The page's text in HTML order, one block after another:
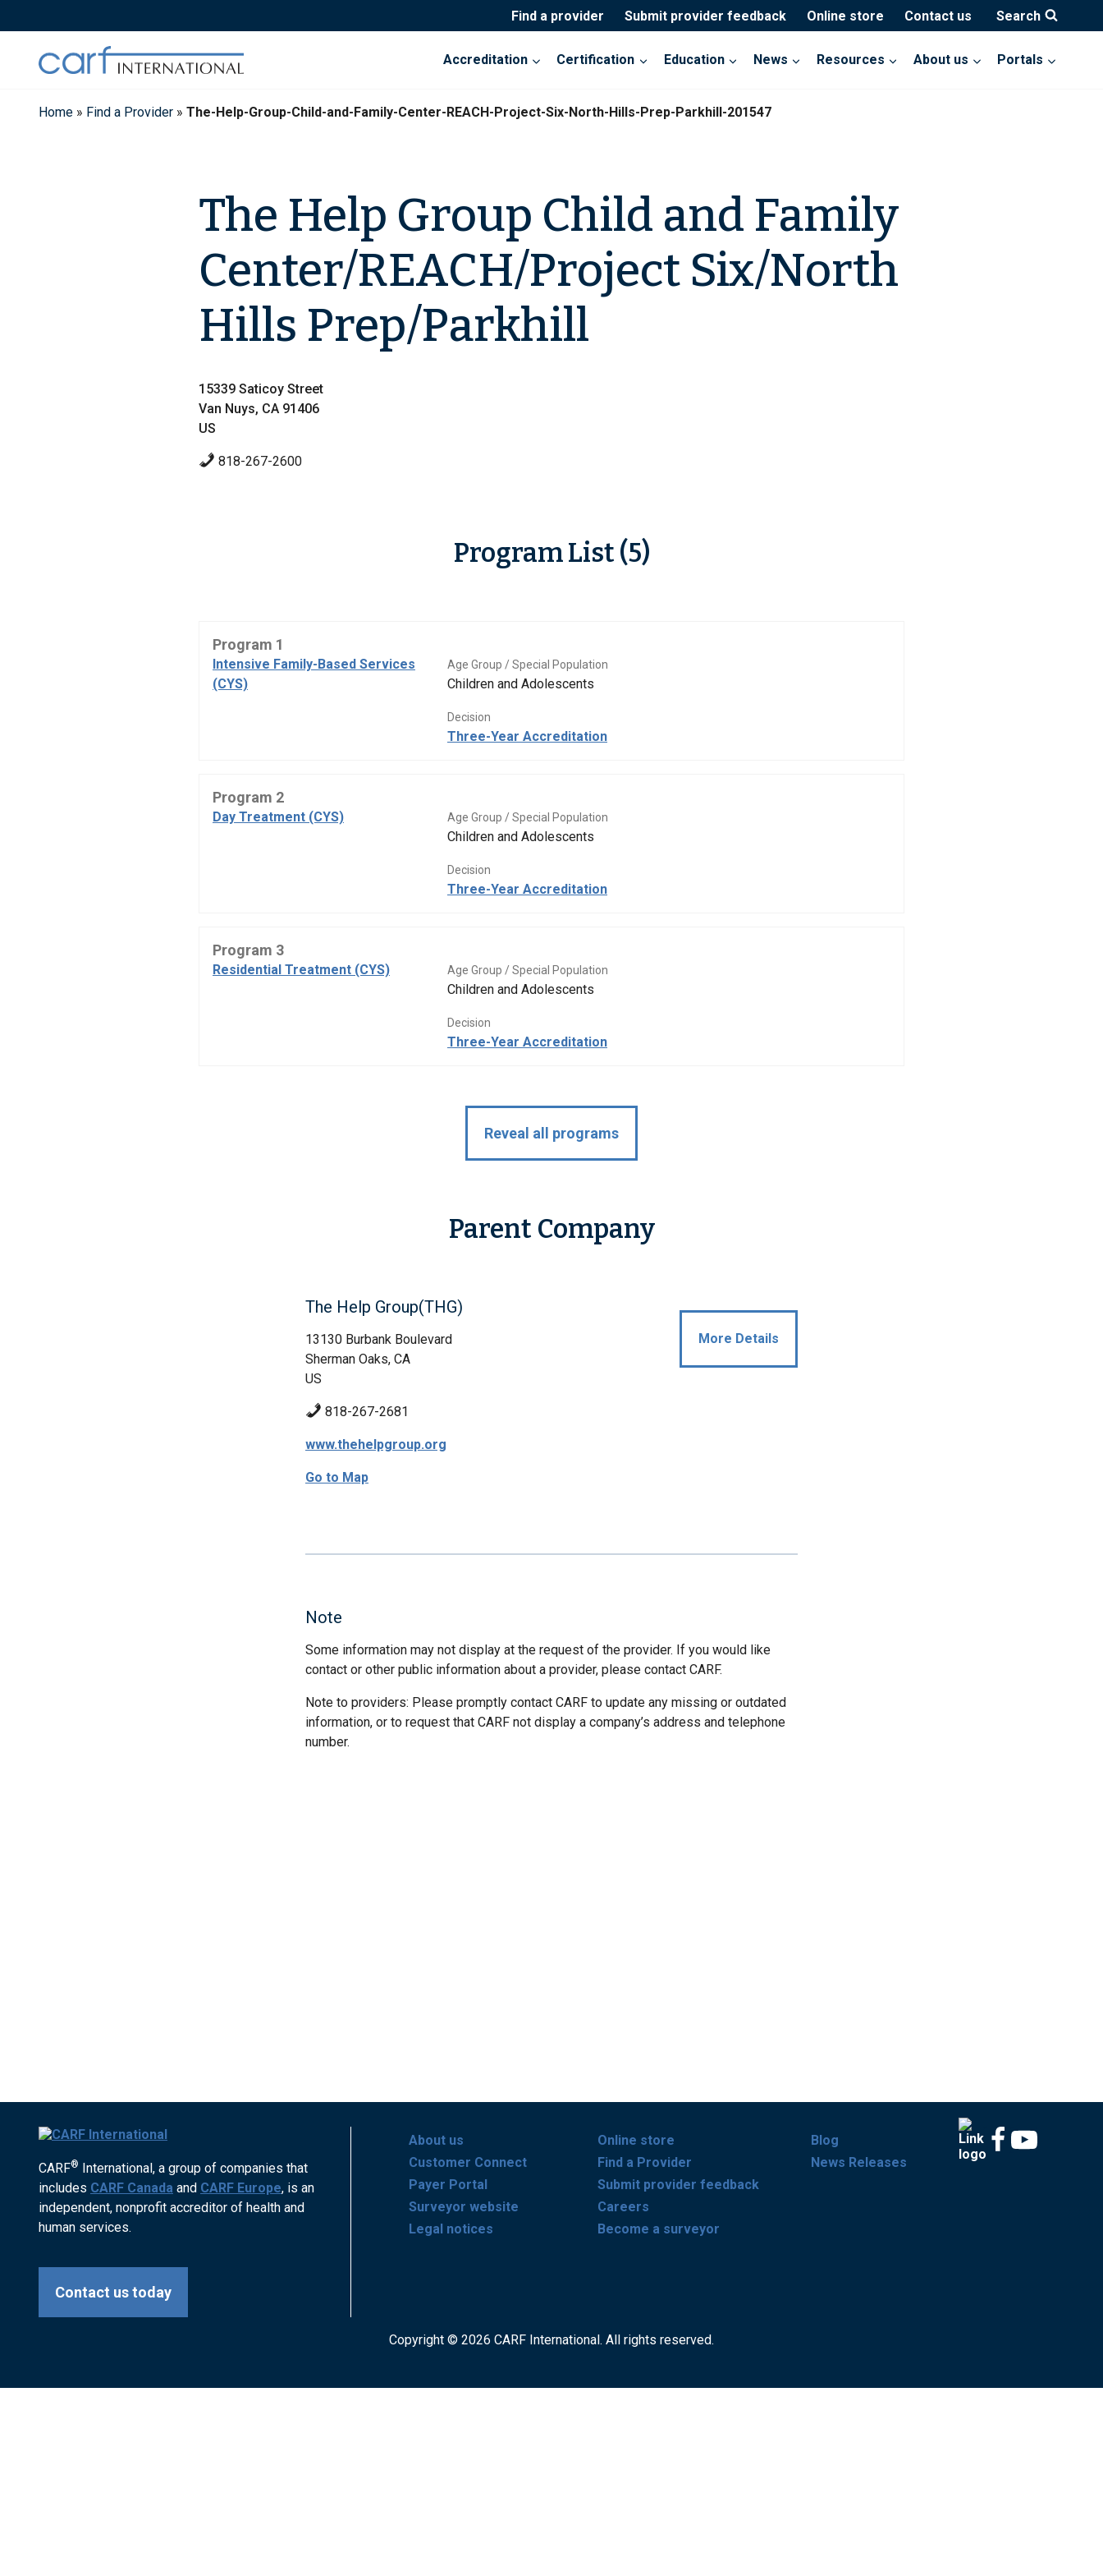
to
Find a provider Submit provider feedback Online store Contact us Search
Accreditation Certification Education News Resources About us Portals
Home » Find a Provider » The-Help-Group-Child-and-Family-Center-REACH-Project-Six-North-Hills-Prep-Parkhill-201547
The Help Group Child and Family
Center/REACH/Project Six/North
Hills Prep/Parkhill
15339 Saticoy Street
Van Nuys, CA 91406
US
818-267-2600
Program List (5)
Program 1
Intensive Family-Based Services
(CYS)
Age Group / Special Population
Children and Adolescents
Decision
Three-Year Accreditation
Program 2
Day Treatment (CYS) Age Group / Special Population
Children and Adolescents
Decision
Three-Year Accreditation
Program 3
Residential Treatment (CYS) Age Group / Special Population
Children and Adolescents
Decision
Three-Year Accreditation
Reveal all programs
Parent Company
The Help Group(THG)
13130 Burbank Boulevard
Sherman Oaks, CA
US
818-267-2681
www.thehelpgroup.org
Go to Map
More Details
Note
Some information may not display at the request of the provider. If you would like
contact or other public information about a provider, please contact CARF.
Note to providers: Please promptly contact CARF to update any missing or outdated
information, or to request that CARF not display a company’s address and telephone
number.
CARF® International, a group of companies that
includes CARF Canada and CARF Europe, is an
independent, nonprofit accreditor of health and
human services.
Contact us today
About us
Customer Connect
Payer Portal
Surveyor website
Legal notices
Online store
Find a Provider
Submit provider feedback
Careers
Become a surveyor
Blog
News Releases
Copyright © 2026 CARF International. All rights reserved.